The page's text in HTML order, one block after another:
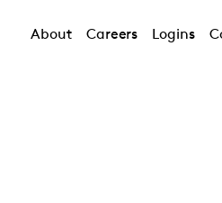
About Careers Logins